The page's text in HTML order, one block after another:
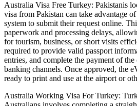
Australia Visa Free Turkey: Pakistanis
visa from Pakistan can take advantage
system to submit their request online.
paperwork and processing delays,
for tourism, business, or short visits
required to provide valid passport
entries, and complete the payment of
banking channels. Once approved, the
ready to print and use at the airport or
Australia Working Visa For Turkey: